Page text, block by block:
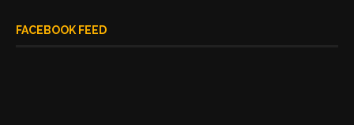
FACEBOOK FEED